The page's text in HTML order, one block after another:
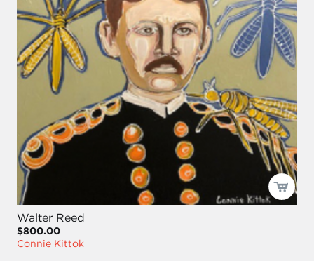
Walter Reed
$800.00
Connie Kittok